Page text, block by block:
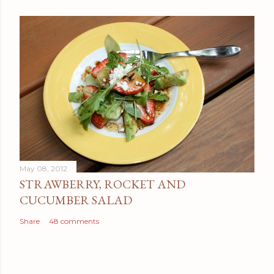
May 08, 2012
STRAWBERRY, ROCKET AND
CUCUMBER SALAD
Share 48 comments